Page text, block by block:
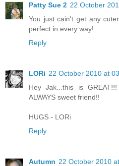
Patty Sue 2 22 October
You just cain't get any
perfect in every way!
Reply
LORi 22 October 2010 at
Hey Jak...this is
ALWAYS sweet friend!!
HUGS - LORi
Reply
Autumn 22 October 2010